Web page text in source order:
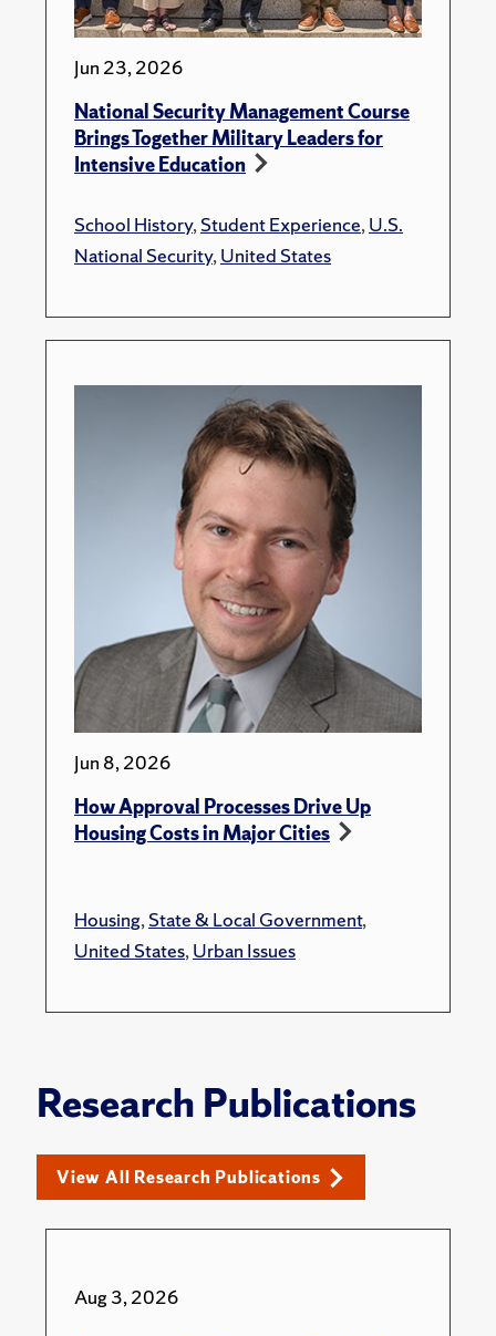
Jun 23, 2026
National Security Management Course
Brings Together Military Leaders for
Intensive Education
School History,Student Experience,U.S.
National Security,United States
Jun 8, 2026
How Approval Processes Drive Up
Housing Costs in Major Cities
Housing,State & Local Government,
United States,Urban Issues
Research Publications
View All Research Publications
Aug 3, 2026